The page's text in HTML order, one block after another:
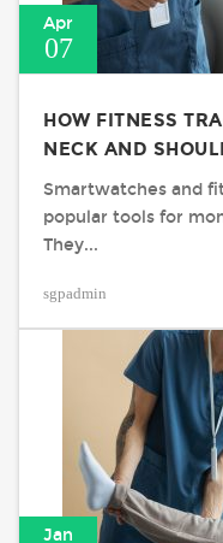
Apr
07
HOW FITNESS
NECK AND
Smartwatches and
popular tools for
They...
sgpadmin
Jan